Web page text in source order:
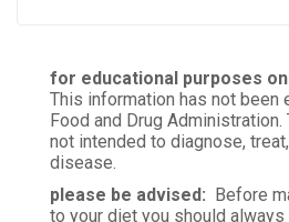
Was this review helpful? 0
Verified Customer
Sep 28, 2025
for educational purposes
This information has not been
Food and Drug
not intended to diagnose,
disease.
please be advised: Before
to your diet you should